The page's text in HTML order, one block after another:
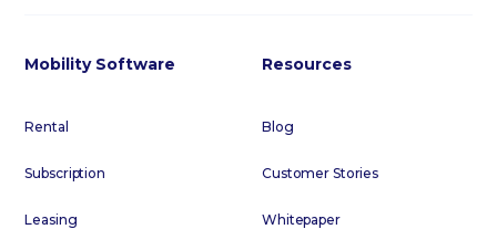
Mobility Software
Rental
Subscription
Leasing
Resources
Blog
Customer Stories
Whitepaper